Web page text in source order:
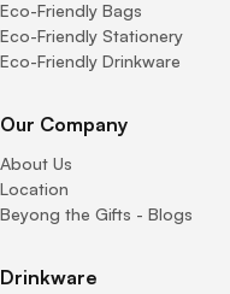
Eco-Friendly Bags
Eco-Friendly Stationery
Eco-Friendly Drinkware
Our Company
About Us
Location
Beyong the Gifts - Blogs
Drinkware